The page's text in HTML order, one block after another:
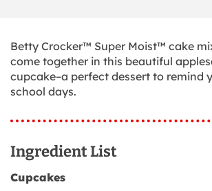
Betty Crocker™ Super Moist™ cake
come together in this beautiful
cupcake–a perfect dessert to remind
school days.
Ingredient List
Cupcakes